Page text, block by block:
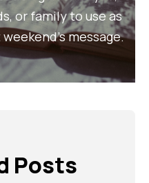
or family to use as
message.
Posts